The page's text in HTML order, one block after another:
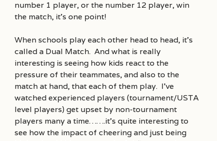
number 1 player, or the number 12 player, win
the match, it’s one point!
When schools play each other head to head, it’s
called a Dual Match. And what is really
interesting is seeing how kids react to the
pressure of their teammates, and also to the
match at hand, that each of them play. I’ve
watched experienced players (tournament/USTA
level players) get upset by non-tournament
players many a time…….it’s quite interesting to
see how the impact of cheering and just being